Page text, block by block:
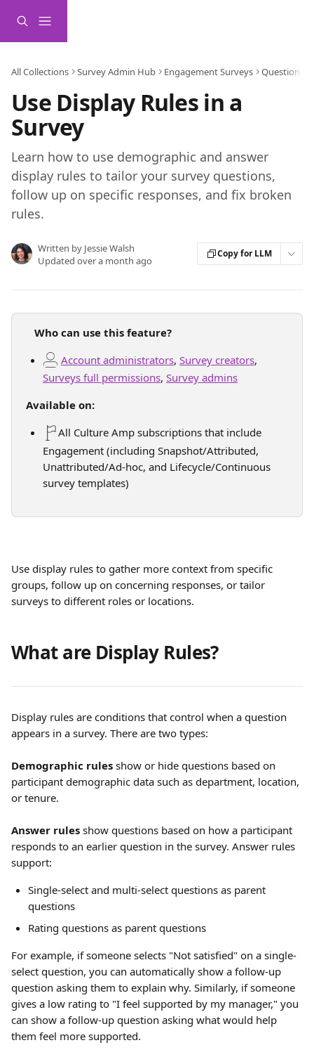
All Collections Survey Admin Hub Engagement Surveys Question
Use Display Rules in a
Survey
Learn how to use demographic and answer
display rules to tailor your survey questions,
follow up on specific responses, and fix broken
rules.
Written by Jessie Walsh
Updated over a month ago
Copy for LLM
   Who can use this feature?
Account administrators, Survey creators,
Surveys full permissions, Survey admins
Available on:
All Culture Amp subscriptions that include
Engagement (including Snapshot/Attributed,
Unattributed/Ad-hoc, and Lifecycle/Continuous
survey templates)
Use display rules to gather more context from specific
groups, follow up on concerning responses, or tailor
surveys to different roles or locations.
What are Display Rules?
Display rules are conditions that control when a question
appears in a survey. There are two types:
Demographic rules show or hide questions based on
participant demographic data such as department, location,
or tenure.
Answer rules show questions based on how a participant
responds to an earlier question in the survey. Answer rules
support:
Single-select and multi-select questions as parent
questions
Rating questions as parent questions
For example, if someone selects "Not satisfied" on a single-
select question, you can automatically show a follow-up
question asking them to explain why. Similarly, if someone
gives a low rating to "I feel supported by my manager," you
can show a follow-up question asking what would help
them feel more supported.